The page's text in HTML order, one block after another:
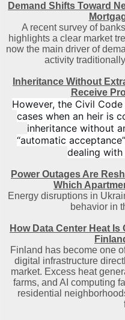
Demand Shifts Toward
A recent survey of
highlights a clear market
now the main driver of
activity
Inheritance Without
Receive
However, the Civil
cases when an heir is
inheritance without
“automatic
dealing
Power Outages Are
Which
Energy disruptions in
behavior in
How Data Center Heat
Finland has become one
digital infrastructure
market. Excess heat
farms, and AI computing
residential